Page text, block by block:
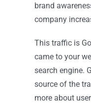
brand
company
This traffic is
came to your
search engine.
source of the
more about